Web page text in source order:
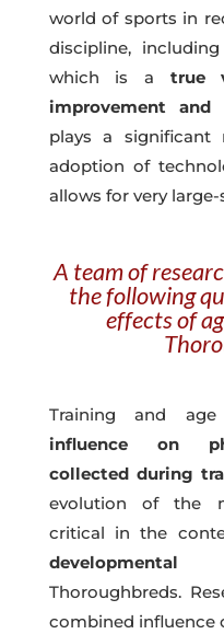
world of sports in
discipline, including
which is a true
improvement
plays a significant
adoption of
allows for very
A team of
the following
effects of
Training and
influence on
collected during
evolution of the
critical in the
developmental
Thoroughbreds.
combined influence